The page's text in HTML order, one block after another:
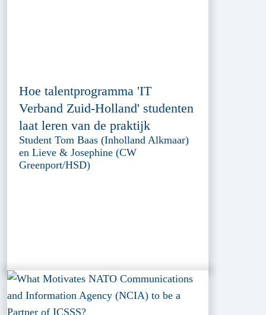
Hoe talentprogramma 'IT
Verband Zuid-Holland' studenten
laat leren van de praktijk
Student Tom Baas (Inholland Alkmaar)
en Lieve & Josephine (CW
Greenport/HSD)